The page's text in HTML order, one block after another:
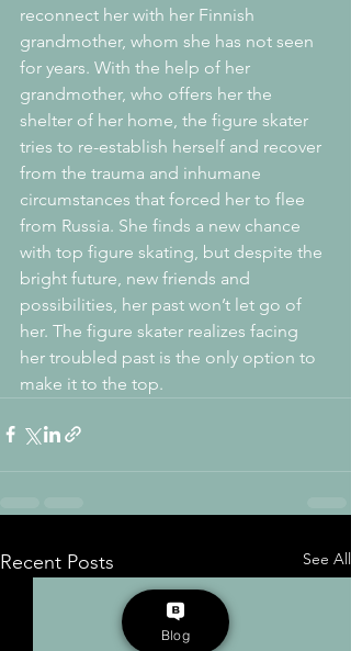
reconnect her with her Finnish
grandmother, whom she has not seen
for years. With the help of her
grandmother, who offers her the
shelter of her home, the figure skater
tries to re-establish herself and recover
from the trauma and inhumane
circumstances that forced her to flee
from Russia. She finds a new chance
with top figure skating, but despite the
bright future, new friends and
possibilities, her past won’t let go of
her. The figure skater realizes facing
her troubled past is the only option to
make it to the top.
Recent Posts See All
Blog